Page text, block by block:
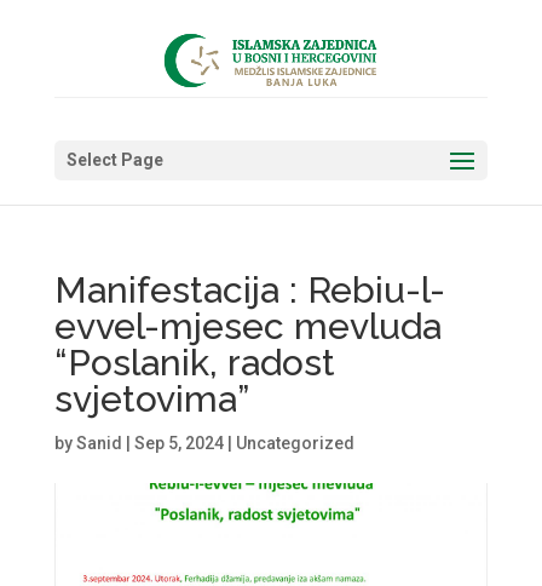
Select Page
Manifestacija : Rebiu-l-
evvel-mjesec mevluda
“Poslanik, radost
svjetovima”
bySanid Sep 5, 2024| Uncategorized